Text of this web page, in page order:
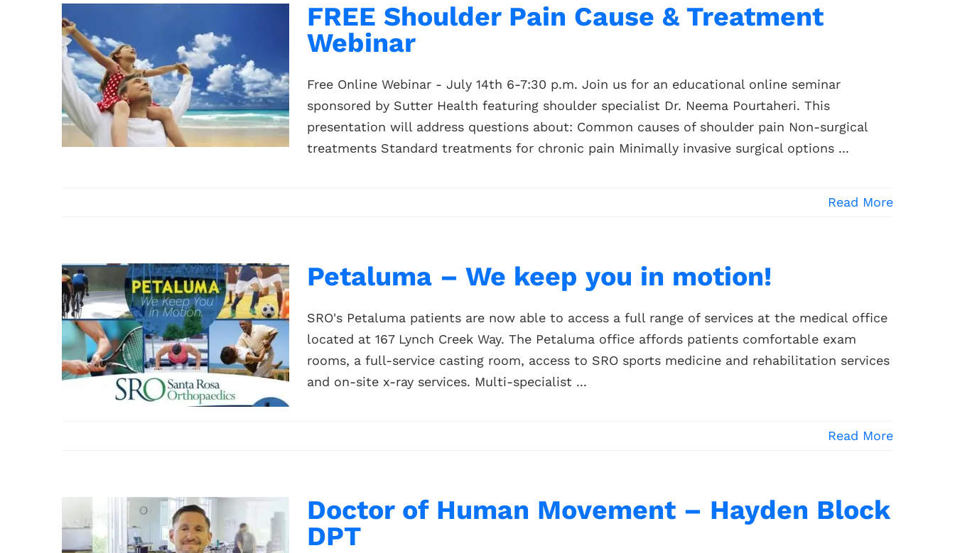
FREE Shoulder Pain Cause & Treatment
Webinar
Free Online Webinar - July 14th 6-7:30 p.m. Join us for an educational online seminar
sponsored by Sutter Health featuring shoulder specialist Dr. Neema Pourtaheri. This
presentation will address questions about: Common causes of shoulder pain Non-surgical
treatments Standard treatments for chronic pain Minimally invasive surgical options ...
Read More
Petaluma – We keep you in motion!
SRO's Petaluma patients are now able to access a full range of services at the medical office
located at 167 Lynch Creek Way. The Petaluma office affords patients comfortable exam
rooms, a full-service casting room, access to SRO sports medicine and rehabilitation services
and on-site x-ray services. Multi-specialist ...
Read More
Doctor of Human Movement – Hayden Block
DPT